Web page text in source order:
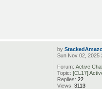
by
Sun Nov 02, 2025
Forum:Active
Topic:[CL17]
Replies:22
Views:3113